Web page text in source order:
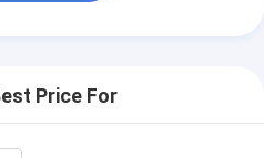
Price For